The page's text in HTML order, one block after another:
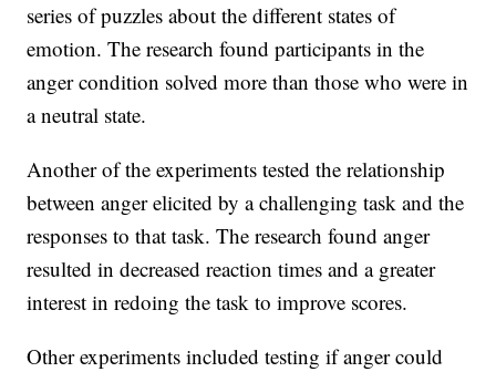
series of puzzles about the different states of
emotion. The research found participants in the
anger condition solved more than those who were in
a neutral state.
Another of the experiments tested the relationship
between anger elicited by a challenging task and the
responses to that task. The research found anger
resulted in decreased reaction times and a greater
interest in redoing the task to improve scores.
Other experiments included testing if anger could